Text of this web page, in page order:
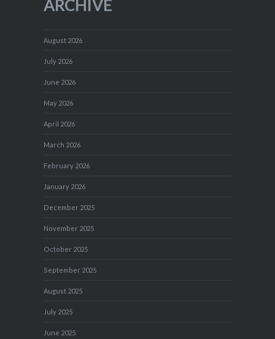
ARCHIVE
August 2026
July 2026
June 2026
May 2026
April 2026
March 2026
February 2026
January 2026
December 2025
November 2025
October 2025
September 2025
August 2025
July 2025
June 2025